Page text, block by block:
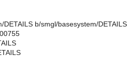
b/smgl/basesystem/DETAILS